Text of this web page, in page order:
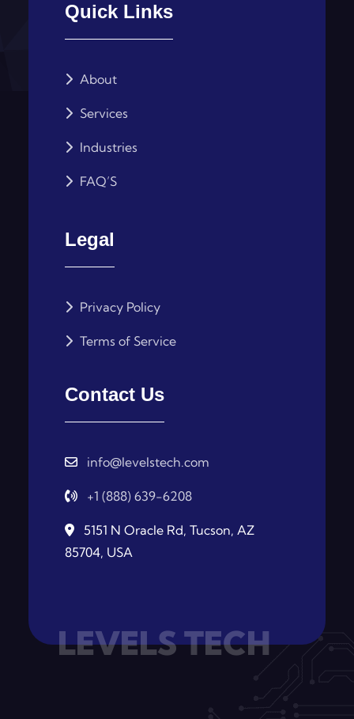
Quick Links
About
Services
Industries
FAQ’S
Legal
Privacy Policy
Terms of Service
Contact Us
info@levelstech.com
+1 (888) 639-6208
5151 N Oracle Rd, Tucson, AZ
85704, USA
LEVELS TECH